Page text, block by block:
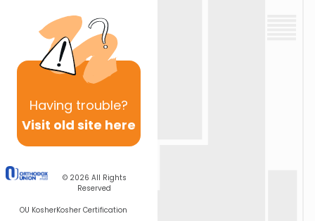
Having trouble?
Visit old site here
© 2026 All Rights
Reserved
OU KosherKosher Certification